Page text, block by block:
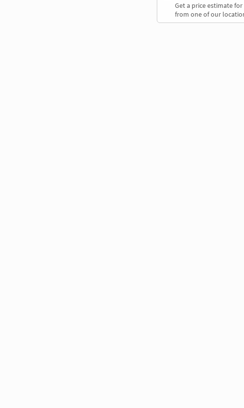
Get a price estimate
from one of our